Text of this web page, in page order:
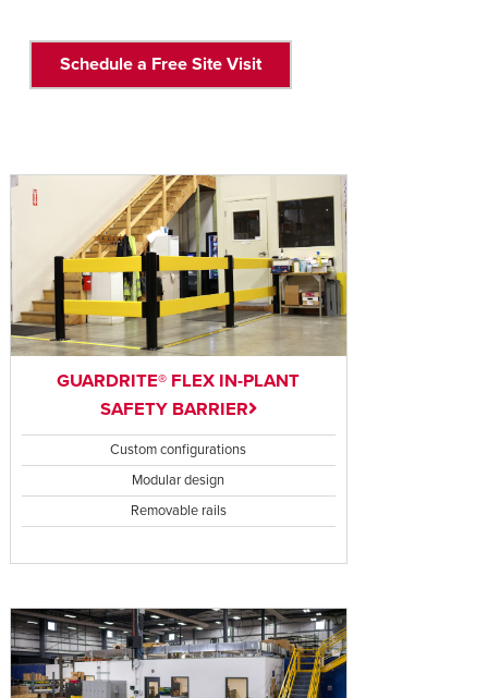
Schedule a Free Site Visit
GUARDRITE® FLEX IN-PLANT
SAFETY BARRIER
Custom configurations
Modular design
Removable rails